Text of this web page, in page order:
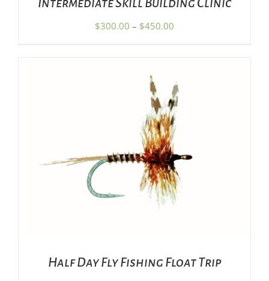
ON
THE
PRODUCT
Intermediate Skill Building Clinic
$300.00 – $450.00
through
$450.00
ADD TO CART / DETAILS
Half Day Fly Fishing Float Trip